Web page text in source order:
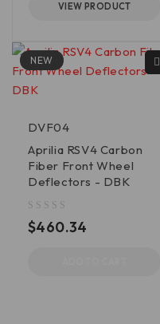
VIEW PRODUCT
NEW
DVF04
Aprilia RSV4 Carbon
Fiber Front Wheel
Deflectors - DBK
$460.34